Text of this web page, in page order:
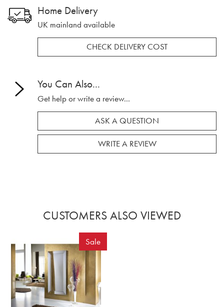
Home Delivery
UK mainland available
CHECK DELIVERY COST
You Can Also...
Get help or write a review...
ASK A QUESTION
WRITE A REVIEW
CUSTOMERS ALSO VIEWED
Sale